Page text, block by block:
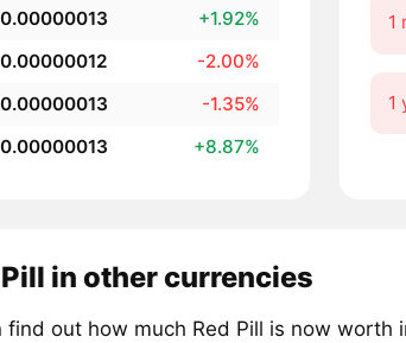
0.00000013 +1.92%
0.00000012 -2.00%
0.00000013 -1.35%
0.00000013 +8.87%
1
1
in other currencies
find out how much Red Pill is now worth